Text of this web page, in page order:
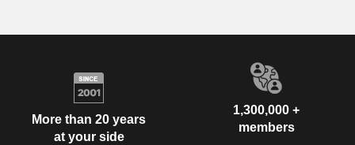
More than 20 years
at your side
1,300,000 +
members